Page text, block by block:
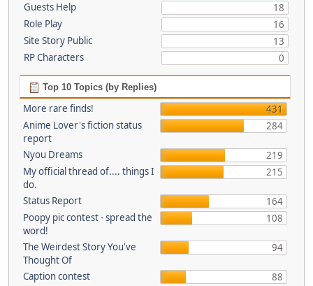
Guests Help
18
Role Play
16
Site Story Public
13
RP Characters
0
Top 10 Topics (by Replies)
More rare finds!
431
Anime Lover's fiction status
report
284
Nyou Dreams
219
My official thread of.... things I
do.
215
Status Report
164
Poopy pic contest - spread the
word!
108
The Weirdest Story You've
Thought Of
94
Caption contest
88